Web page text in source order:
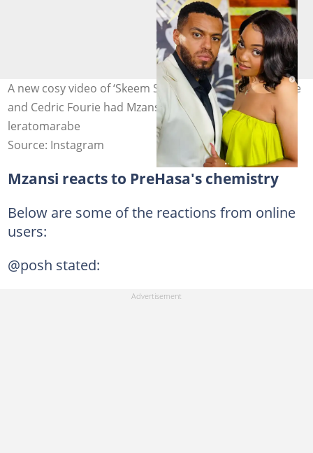
A new cosy video of ‘Skeem Saam’ actors Lerato Marabe
and Cedric Fourie had Mzansi convinced. Image:
leratomarabe
Source: Instagram
Mzansi reacts to PreHasa's chemistry
Below are some of the reactions from online
users:
@posh stated: